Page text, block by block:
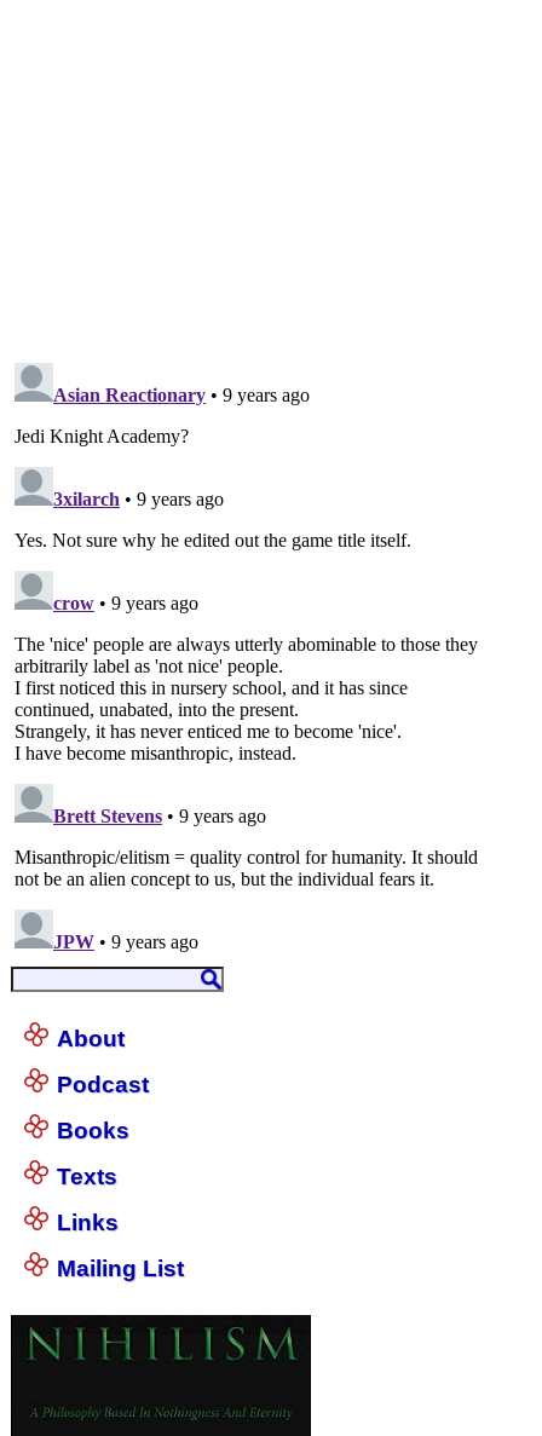
About
Podcast
Books
Texts
Links
Mailing List